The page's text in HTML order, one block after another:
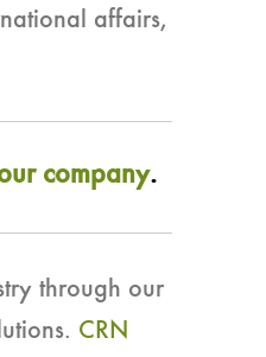
affairs,
company.
through our
CRN